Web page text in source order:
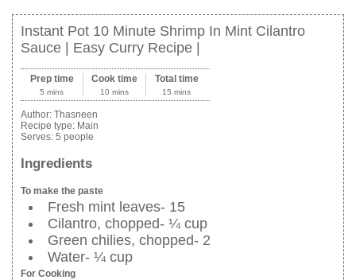
Instant Pot 10 Minute Shrimp In Mint Cilantro
Sauce | Easy Curry Recipe |
Prep time
5 mins
Cook time
10 mins
Total time
15 mins
Author: Thasneen
Recipe type: Main
Serves: 5 people
Ingredients
To make the paste
Fresh mint leaves- 15
Cilantro, chopped- ¼ cup
Green chilies, chopped- 2
Water- ¼ cup
For Cooking